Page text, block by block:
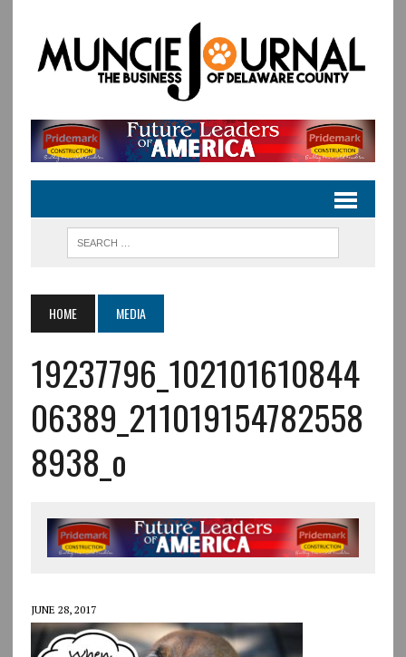
HOME MEDIA
19237796_102101610844
06389_211019154782558
8938_o
JUNE 28, 2017